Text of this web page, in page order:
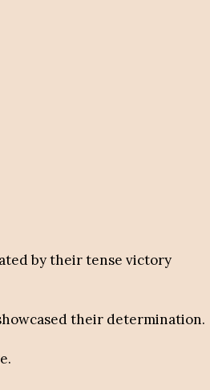
by their tense victory
their determination.